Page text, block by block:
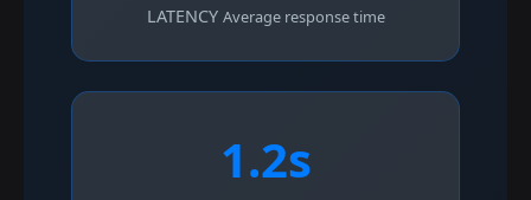
LATENCY Average response time
1.2s